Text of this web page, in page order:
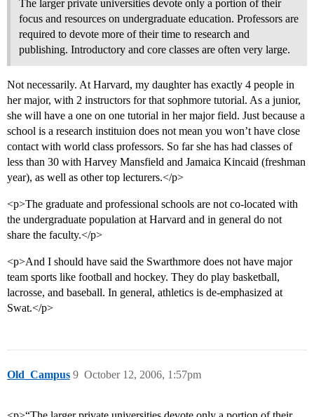
The larger private universities devote only a portion of their
focus and resources on undergraduate education. Professors are
required to devote more of their time to research and
publishing. Introductory and core classes are often very large.
Not necessarily. At Harvard, my daughter has exactly 4 people in
her major, with 2 instructors for that sophmore tutorial. As a junior,
she will have a one on one tutorial in her major field. Just because a
school is a research instituion does not mean you won’t have close
contact with world class professors. So far she has had classes of
less than 30 with Harvey Mansfield and Jamaica Kincaid (freshman
year), as well as other top lecturers.</p>
<p>The graduate and professional schools are not co-located with
the undergraduate population at Harvard and in general do not
share the faculty.</p>
<p>And I should have said the Swarthmore does not have major
team sports like football and hockey. They do play basketball,
lacrosse, and baseball. In general, athletics is de-emphasized at
Swat.</p>
Old_Campus October 12, 2006, 1:57pm
9